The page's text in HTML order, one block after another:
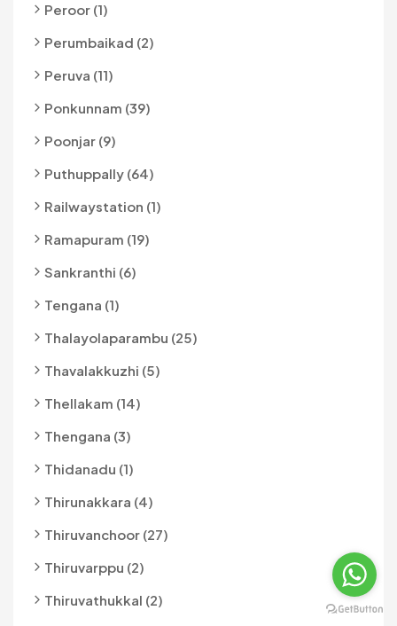
Peroor (1)
Perumbaikad (2)
Peruva (11)
Ponkunnam (39)
Poonjar (9)
Puthuppally (64)
Railwaystation (1)
Ramapuram (19)
Sankranthi (6)
Tengana (1)
Thalayolaparambu (25)
Thavalakkuzhi (5)
Thellakam (14)
Thengana (3)
Thidanadu (1)
Thirunakkara (4)
Thiruvanchoor (27)
Thiruvarppu (2)
Thiruvathukkal (2)